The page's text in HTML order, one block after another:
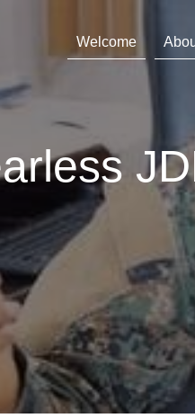
Welcome